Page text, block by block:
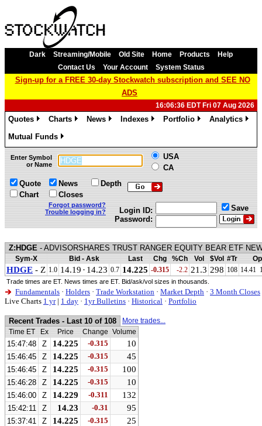
Dark Streaming/Mobile Old Site Home Products
Help
Contact Us
Your Account System Status
Sign-up for a FREE 30-day Stockwatch subscription and SEE NO
ADS
16:06:36 EDT Fri 07 Aug 2026
Quotes
Charts
News
Indexes
Portfolio
Analytics
Mutual Funds
»
Enter Symbol
or Name
USA
CA
Quote
Chart
News
Closes
Depth
Forgot password?
Trouble logging in?
Login ID:
Password:
Save
Z:HDGE - ADVISORSHARES TRUST RANGER EQUITY BEAR ETF
Sym-X Bid - Ask Last Chg %Ch Vol $Vol #Tr
HDGE - Z 1.0 14.19 · 14.23 0.7 14.225 -0.315 -2.2 21.3 298 108 14.41
Trade times are ET. News times are ET. Bid/ask/vol sizes in thousands.
Fundamentals · Holders · Trade Workstation · Market Depth · 3 Month Closes
Live Charts 1 yr| 1 day · 1yr Bulletins · Historical · Portfolio
Recent Trades - Last 10 of 108
More trades...
Time ET
Ex Price Change Volume
15:47:48 Z 14.225 -0.315 10
15:46:45 Z 14.225 -0.315 45
15:46:45 Z 14.225 -0.315 100
15:46:28 Z 14.225 -0.315 10
15:46:00 Z 14.229 -0.311 132
15:42:11 Z 14.23 -0.31 95
15:37:41 Z 14.225 -0.315 25